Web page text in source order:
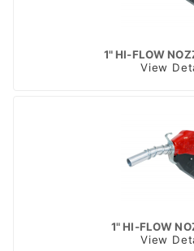
1" HI-FLOW
View
1" HI-FLOW
View